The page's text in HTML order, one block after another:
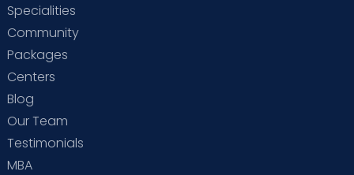
Specialities
Community
Packages
Centers
Blog
Our Team
Testimonials
MBA